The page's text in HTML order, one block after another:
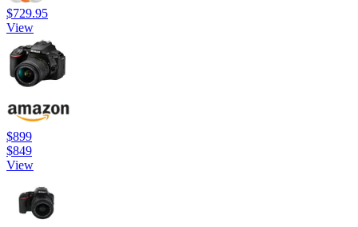
$729.95
View
$899
$849
View